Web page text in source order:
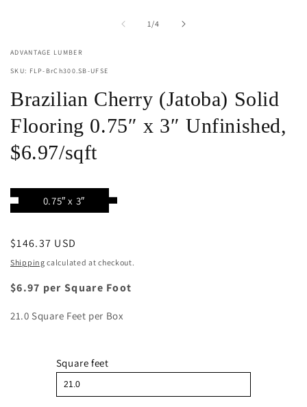
1/of
4
ADVANTAGE LUMBER
SKU: FLP-BrCh300.SB-UFSE
Brazilian Cherry (Jatoba) Solid
Flooring 0.75″ x 3″ Unfinished,
$6.97/sqft
0.75″ x 3″
Regular
price
$146.37 USD
Shipping calculated at checkout.
$6.97 per Square Foot
21.0 Square Feet per Box
Square feet